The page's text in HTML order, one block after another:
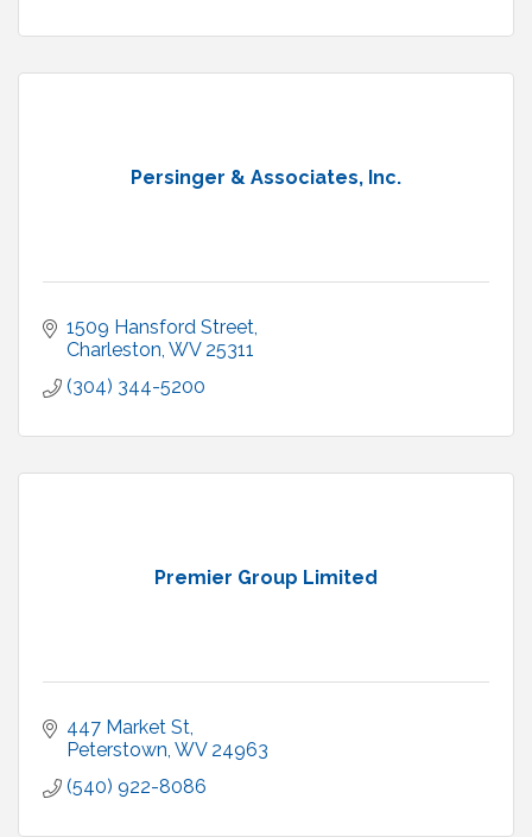
Persinger & Associates, Inc.
1509 Hansford Street
Charleston WV 25311
(304) 344-5200
Premier Group Limited
447 Market St
Peterstown WV 24963
(540) 922-8086